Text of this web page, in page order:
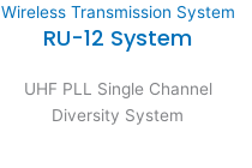
Wireless Transmission System
RU-12 System
UHF PLL Single Channel
Diversity System